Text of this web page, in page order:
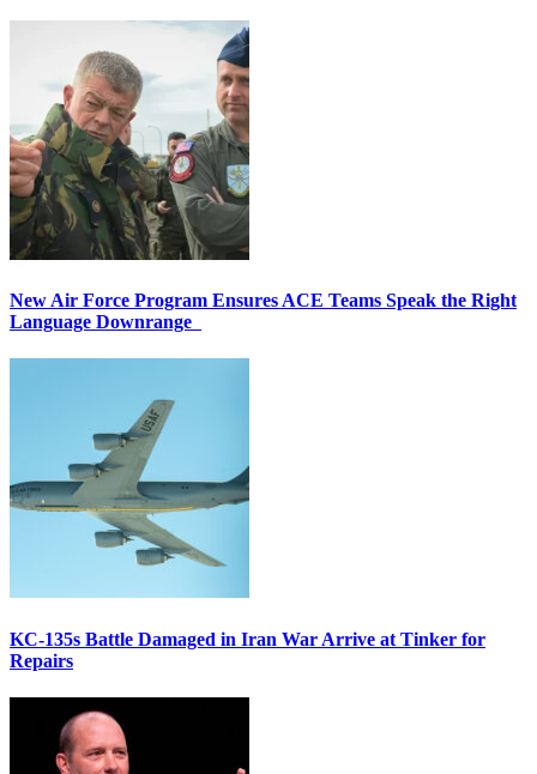
New Air Force Program Ensures ACE Teams Speak the Right
Language Downrange
KC-135s Battle Damaged in Iran War Arrive at Tinker for
Repairs